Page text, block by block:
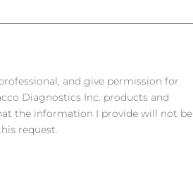
and give permission for
Diagnostics Inc. products and
the information I provide will not be
request.